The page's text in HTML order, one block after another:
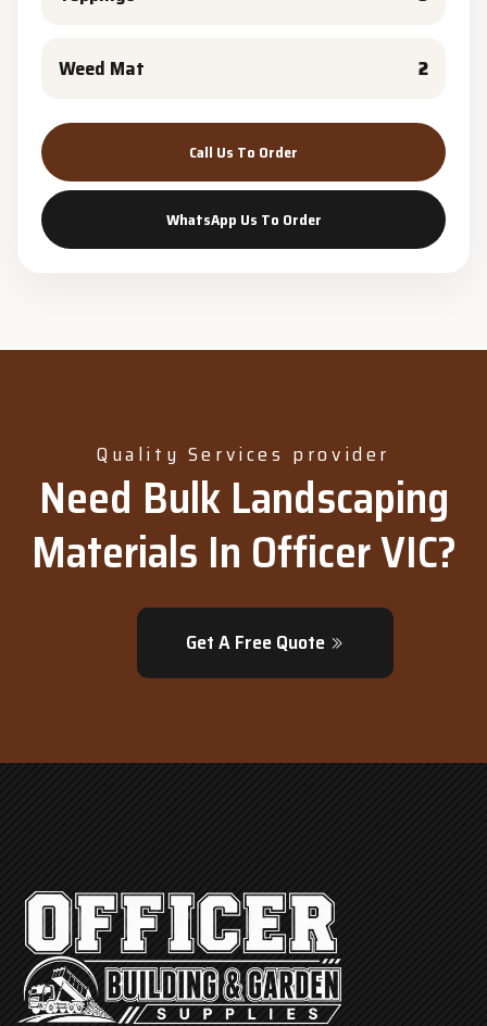
Weed Mat 2
Call Us To Order
WhatsApp Us To Order
Quality Services provider
Need Bulk Landscaping
Materials In Officer VIC?
Get A Free Quote